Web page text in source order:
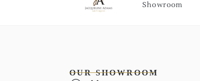
Showroom
OUR SHOWROOM